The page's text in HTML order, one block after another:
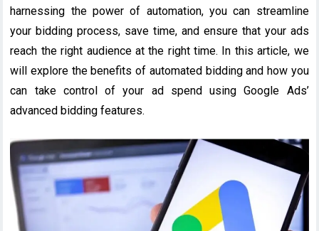
harnessing the power of automation, you can streamline
your bidding process, save time, and ensure that your ads
reach the right audience at the right time. In this article, we
will explore the benefits of automated bidding and how you
can take control of your ad spend using Google Ads’
advanced bidding features.